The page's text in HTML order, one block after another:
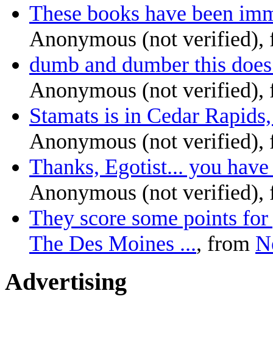
These books have been
Anonymous (not verified),
dumb and dumber this
Anonymous (not verified),
Stamats is in Cedar
Anonymous (not verified),
Thanks, Egotist... you
Anonymous (not verified),
They score some points
The Des Moines ..., from
Advertising